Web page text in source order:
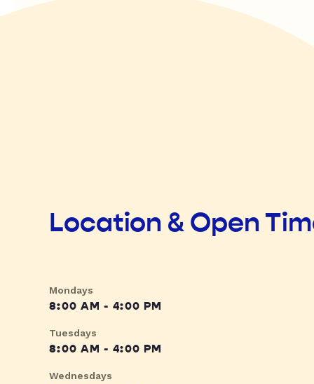
Location & Open
Mondays
8:00 AM - 4:00 PM
Tuesdays
8:00 AM - 4:00 PM
Wednesdays